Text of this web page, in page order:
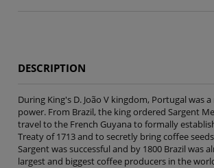
DESCRIPTION
During King's D. João V kingdom, Portugal was
power. From Brazil, the king ordered Sargent
travel to the French Guyana to formally
Treaty of 1713 and to secretly bring coffee
Sargent was successful and by 1800 Brazil was
largest and biggest coffee producers in the